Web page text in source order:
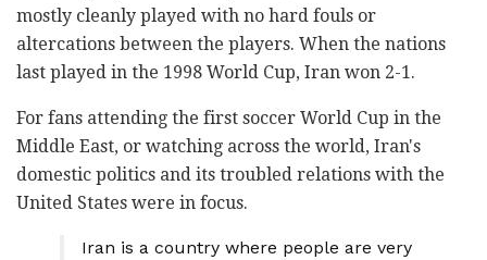
mostly cleanly played with no hard fouls or
altercations between the players. When the nations
last played in the 1998 World Cup, Iran won 2-1.
For fans attending the first soccer World Cup in the
Middle East, or watching across the world, Iran's
domestic politics and its troubled relations with the
United States were in focus.
Iran is a country where people are very